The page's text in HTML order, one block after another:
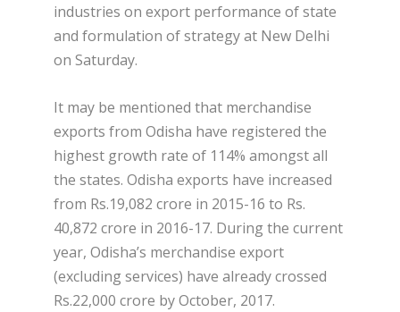
industries on export performance of state
and formulation of strategy at New Delhi
on Saturday.
It may be mentioned that merchandise
exports from Odisha have registered the
highest growth rate of 114% amongst all
the states. Odisha exports have increased
from Rs.19,082 crore in 2015-16 to Rs.
40,872 crore in 2016-17. During the current
year, Odisha’s merchandise export
(excluding services) have already crossed
Rs.22,000 crore by October, 2017.